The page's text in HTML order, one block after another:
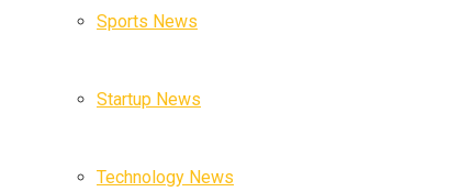
Sports News
Startup News
Technology News